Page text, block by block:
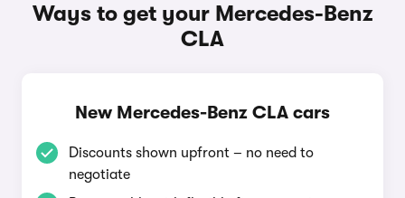
Ways to get your Mercedes-Benz
CLA
New Mercedes-Benz CLA cars
Discounts shown upfront – no need to
negotiate